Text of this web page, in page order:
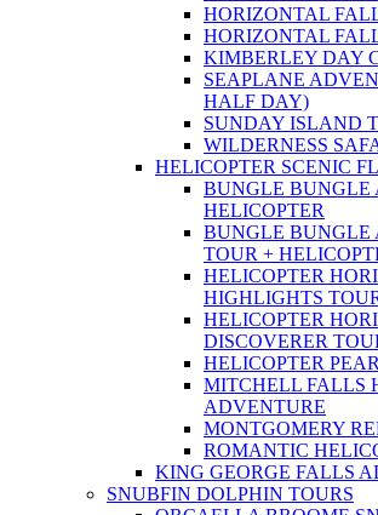
HORIZONTAL
HORIZONTAL
KIMBERLEY DAY
SEAPLANE
HALF DAY)
SUNDAY ISLAND
WILDERNESS
HELICOPTER SCENIC
BUNGLE BUNGLE
HELICOPTER
BUNGLE BUNGLE
TOUR +
HELICOPTER
HIGHLIGHTS
HELICOPTER
DISCOVERER
HELICOPTER
MITCHELL FALLS
ADVENTURE
MONTGOMERY
ROMANTIC
KING GEORGE FALLS
SNUBFIN DOLPHIN TOURS